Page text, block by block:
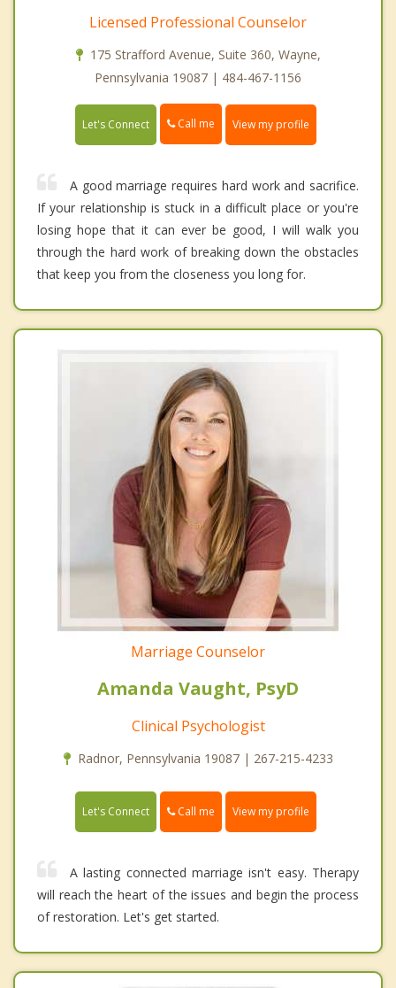
Licensed Professional Counselor
175 Strafford Avenue, Suite 360, Wayne,
Pennsylvania 19087 | 484-467-1156
Let's Connect Call me View my profile
A good marriage requires hard work and sacrifice.
If your relationship is stuck in a difficult place or you're
losing hope that it can ever be good, I will walk you
through the hard work of breaking down the obstacles
that keep you from the closeness you long for.
Marriage Counselor
Amanda Vaught, PsyD
Clinical Psychologist
Radnor, Pennsylvania 19087 | 267-215-4233
Let's Connect Call me View my profile
A lasting connected marriage isn't easy. Therapy
will reach the heart of the issues and begin the process
of restoration. Let's get started.